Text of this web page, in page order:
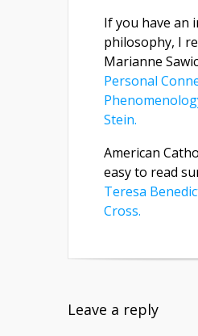
If you have an
philosophy, I
Marianne
Personal
Stein.
American
easy to read
Teresa
Cross.
Leave a reply